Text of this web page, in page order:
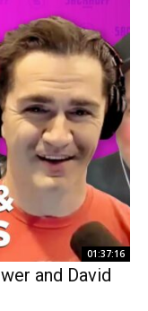
01:37:16
and David